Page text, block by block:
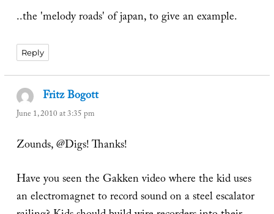
..the 'melody roads' of japan, to give an example.
Reply
Fritz Bogottsays:
June 1, 2010 at 3:35 pm
Zounds, @Digs! Thanks!
Have you seen the Gakken video where the kid uses
an electromagnet to record sound on a steel escalator